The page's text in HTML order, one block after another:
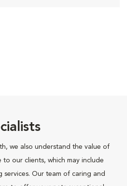
we also understand the value of
our clients, which may include
Our team of caring and